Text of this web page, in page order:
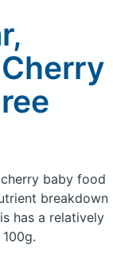
baby food
breakdown
has a relatively